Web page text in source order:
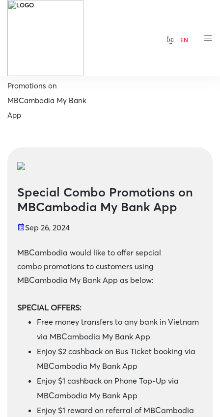
ខ្មែរ EN
Promotions on
MBCambodia My Bank
App
Special Combo Promotions on
MBCambodia My Bank App
Sep 26, 2024
MBCambodia would like to offer sepcial
combo promotions to customers using
MBCambodia My Bank App as below:
SPECIAL OFFERS:
Free money transfers to any bank in Vietnam
via MBCambodia My Bank App
Enjoy $2 cashback on Bus Ticket booking via
MBCambodia My Bank App
Enjoy $1 cashback on Phone Top-Up via
MBCambodia My Bank App
Enjoy $1 reward on referral of MBCambodia